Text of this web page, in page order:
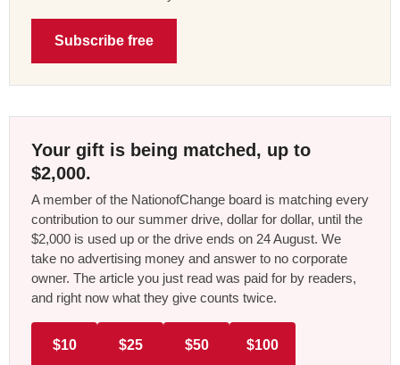
Subscribe free
Your gift is being matched, up to
$2,000.
A member of the NationofChange board is matching every
contribution to our summer drive, dollar for dollar, until the
$2,000 is used up or the drive ends on 24 August. We
take no advertising money and answer to no corporate
owner. The article you just read was paid for by readers,
and right now what they give counts twice.
$10 $25 $50 $100